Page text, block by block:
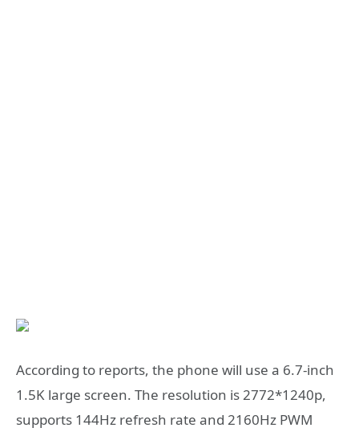
According to reports, the phone will use a 6.7-inch
1.5K large screen. The resolution is 2772*1240p,
supports 144Hz refresh rate and 2160Hz PWM